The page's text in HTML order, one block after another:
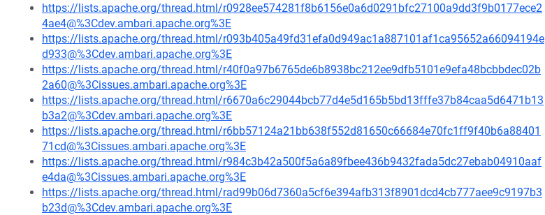
https://lists.apache.org/thread.html/r0928ee574281f8b6156e0a6d0291bfc27100a9dd3f9b0177ece2
4ae4@%3Cdev.ambari.apache.org%3E
https://lists.apache.org/thread.html/r093b405a49fd31efa0d949ac1a887101af1ca95652a66094194e
d933@%3Cdev.ambari.apache.org%3E
https://lists.apache.org/thread.html/r40f0a97b6765de6b8938bc212ee9dfb5101e9efa48bcbbdec02b
2a60@%3Cissues.ambari.apache.org%3E
https://lists.apache.org/thread.html/r6670a6c29044bcb77d4e5d165b5bd13fffe37b84caa5d6471b13
b3a2@%3Cdev.ambari.apache.org%3E
https://lists.apache.org/thread.html/r6bb57124a21bb638f552d81650c66684e70fc1ff9f40b6a88401
71cd@%3Cissues.ambari.apache.org%3E
https://lists.apache.org/thread.html/r984c3b42a500f5a6a89fbee436b9432fada5dc27ebab04910aaf
e4da@%3Cissues.ambari.apache.org%3E
https://lists.apache.org/thread.html/rad99b06d7360a5cf6e394afb313f8901dcd4cb777aee9c9197b3
b23d@%3Cdev.ambari.apache.org%3E